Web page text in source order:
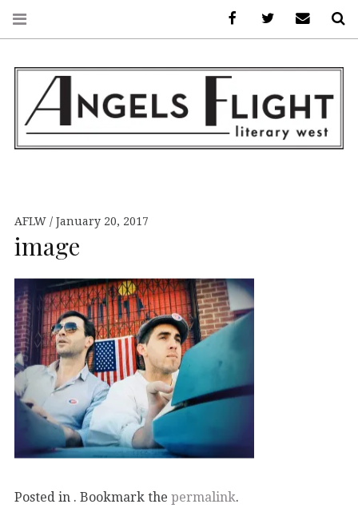
LITERARY WEST
AFLW January 20, 2017
image
Posted in . Bookmark the permalink.
FacebookAFLW onE-mail us